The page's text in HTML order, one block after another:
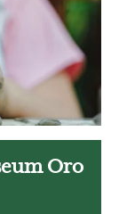
Oro